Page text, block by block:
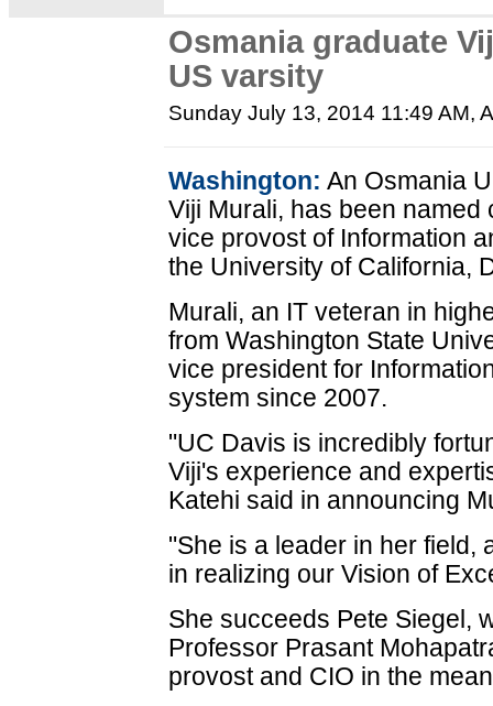
Osmania graduate
US varsity
Sunday July 13, 2014 11:49 AM,
Washington: An Osmania
Viji Murali, has been
vice provost of Information
the University of California,
Murali, an IT veteran in
from Washington State
vice president for
system since 2007.
"UC Davis is incredibly
Viji's experience and
Katehi said in announcing
"She is a leader in her field,
in realizing our Vision of
She succeeds Pete Siegel,
Professor Prasant
provost and CIO in the